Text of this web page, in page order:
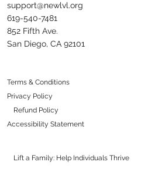
support@newlvl.org
619-540-7481
852 Fifth Ave.
San Diego, CA 92101
Terms & Conditions
Privacy Policy
Refund Policy
Accessibility Statement
Lift a Family: Help Individuals Thrive